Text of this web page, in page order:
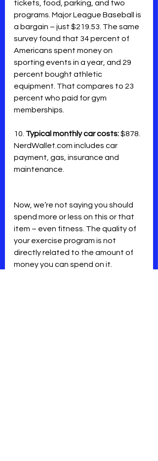
tickets, food, parking, and two
programs. Major League Baseball is
a bargain – just $219.53. The same
survey found that 34 percent of
Americans spent money on
sporting events in a year, and 29
percent bought athletic
equipment. That compares to 23
percent who paid for gym
memberships.
10. Typical monthly car costs: $878.
NerdWallet.com includes car
payment, gas, insurance and
maintenance.
Now, we’re not saying you should
spend more or less on this or that
item – even fitness. The quality of
your exercise program is not
directly related to the amount of
money you can spend on it.